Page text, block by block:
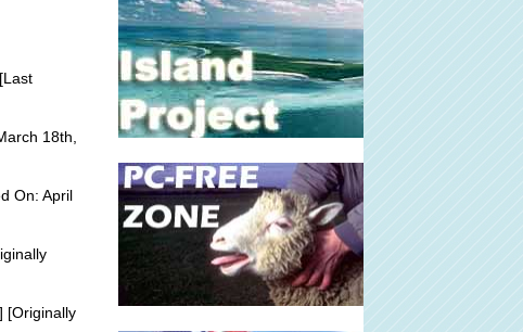
[Last
18th,
On: April
[Originally